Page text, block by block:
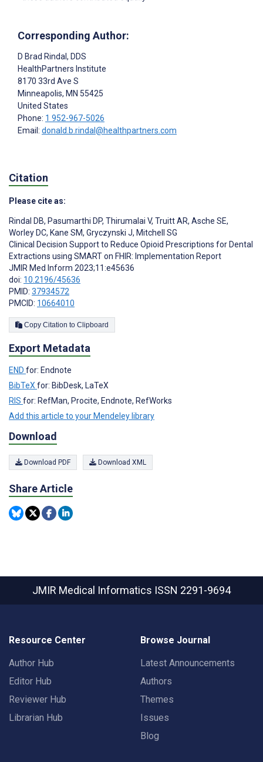
Corresponding Author:
D Brad Rindal , DDS
HealthPartners Institute
8170 33rd Ave S
Minneapolis, MN 55425
United States
Phone: 1 952-967-5026
Email: donald.b.rindal@healthpartners.com
Citation
Please cite as:
Rindal DB, Pasumarthi DP, Thirumalai V, Truitt AR, Asche SE,
Worley DC, Kane SM, Gryczynski J, Mitchell SG
Clinical Decision Support to Reduce Opioid Prescriptions for Dental
Extractions using SMART on FHIR: Implementation Report
JMIR Med Inform 2023;11:e45636
doi: 10.2196/45636
PMID: 37934572
PMCID: 10664010
Copy Citation to Clipboard
Export Metadata
END for: Endnote
BibTeX for: BibDesk, LaTeX
RIS for: RefMan, Procite, Endnote, RefWorks
Add this article to your Mendeley library
Download
Download PDF Download XML
Share Article
JMIR Medical Informatics ISSN 2291-9694
Resource Center
Author Hub
Editor Hub
Reviewer Hub
Librarian Hub
Browse Journal
Latest Announcements
Authors
Themes
Issues
Blog